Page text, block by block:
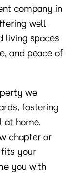
company in
well-
living spaces
and peace of
we
fostering
at home.
chapter or
fits your
you with